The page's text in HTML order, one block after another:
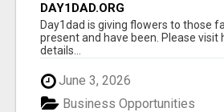
DAY1DAD.ORG
Day1dad is giving flowers to those
present and have been. Please visit
details...
June 3, 2026
Business Opportunities